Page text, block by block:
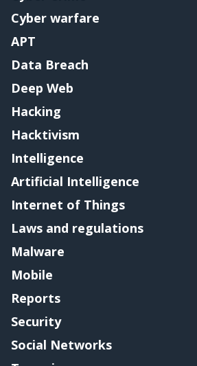
Cyber warfare
APT
Data Breach
Deep Web
Hacking
Hacktivism
Intelligence
Artificial Intelligence
Internet of Things
Laws and regulations
Malware
Mobile
Reports
Security
Social Networks